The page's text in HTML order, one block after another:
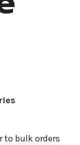
to bulk orders